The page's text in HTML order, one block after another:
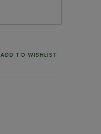
ADD TO WISHLIST